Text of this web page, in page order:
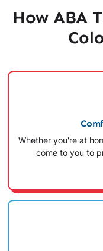
How ABA
Whether you're at
come to you to